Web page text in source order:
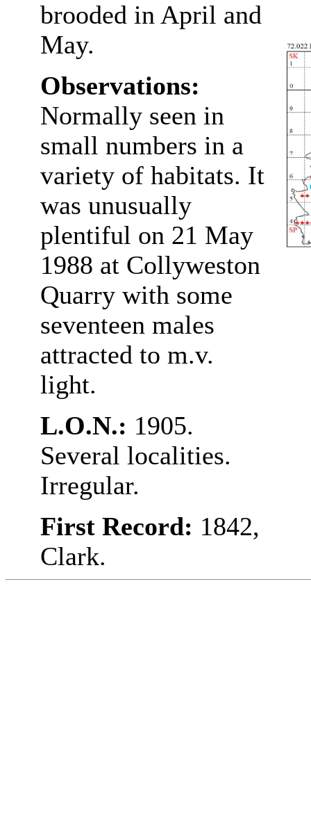
brooded in April and
May.
Observations:
Normally seen in
small numbers in a
variety of habitats. It
was unusually
plentiful on 21 May
1988 at Collyweston
Quarry with some
seventeen males
attracted to m.v.
light.
L.O.N.: 1905.
Several localities.
Irregular.
First Record: 1842,
Clark.